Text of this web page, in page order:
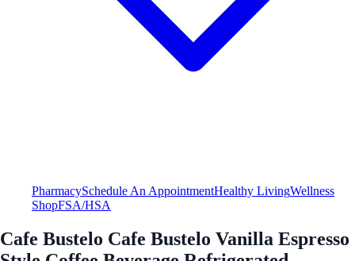
PharmacySchedule An AppointmentHealthy LivingWellness
ShopFSA/HSA
Cafe Bustelo Cafe Bustelo Vanilla Espresso